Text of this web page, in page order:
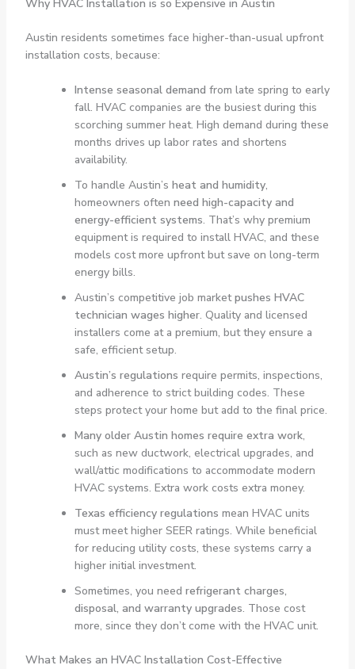
Why HVAC Installation is so Expensive in Austin
Austin residents sometimes face higher-than-usual upfront
installation costs, because:
Intense seasonal demand from late spring to early
fall. HVAC companies are the busiest during this
scorching summer heat. High demand during these
months drives up labor rates and shortens
availability.
To handle Austin’s heat and humidity,
homeowners often need high-capacity and
energy-efficient systems. That’s why premium
equipment is required to install HVAC, and these
models cost more upfront but save on long-term
energy bills.
Austin’s competitive job marketpushes HVAC
technician wages higher. Quality and licensed
installers come at a premium, but they ensure a
safe, efficient setup.
Austin’s regulations require permits, inspections,
and adherence to strict building codes. These
steps protect your home but add to the final price.
Many older Austin homes require extra work,
such as new ductwork, electrical upgrades, and
wall/attic modifications to accommodate modern
HVAC systems. Extra work costs extra money.
Texas efficiency regulations mean HVAC units
must meet higher SEER ratings. While beneficial
for reducing utility costs, these systems carry a
higher initial investment.
Sometimes, you need refrigerant charges,
disposal, and warranty upgrades. Those cost
more, since they don’t come with the HVAC unit.
What Makes an HVAC Installation Cost-Effective